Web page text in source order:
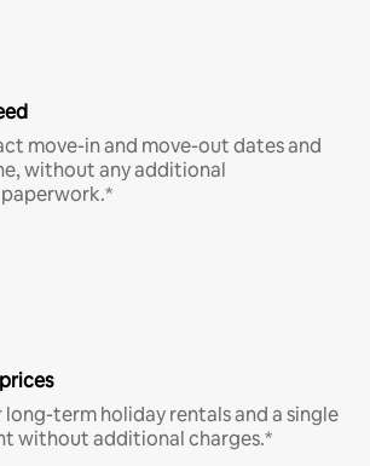
move-in and move-out dates and
without any additional
term holiday rentals and a single
without additional charges.*